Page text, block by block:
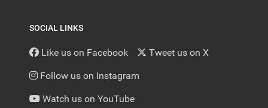
SOCIAL LINKS
Like us on Facebook Tweet us on X
Follow us on Instagram
Watch us on YouTube